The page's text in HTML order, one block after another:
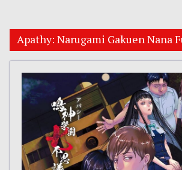
Apathy: Narugami Gakuen Nana